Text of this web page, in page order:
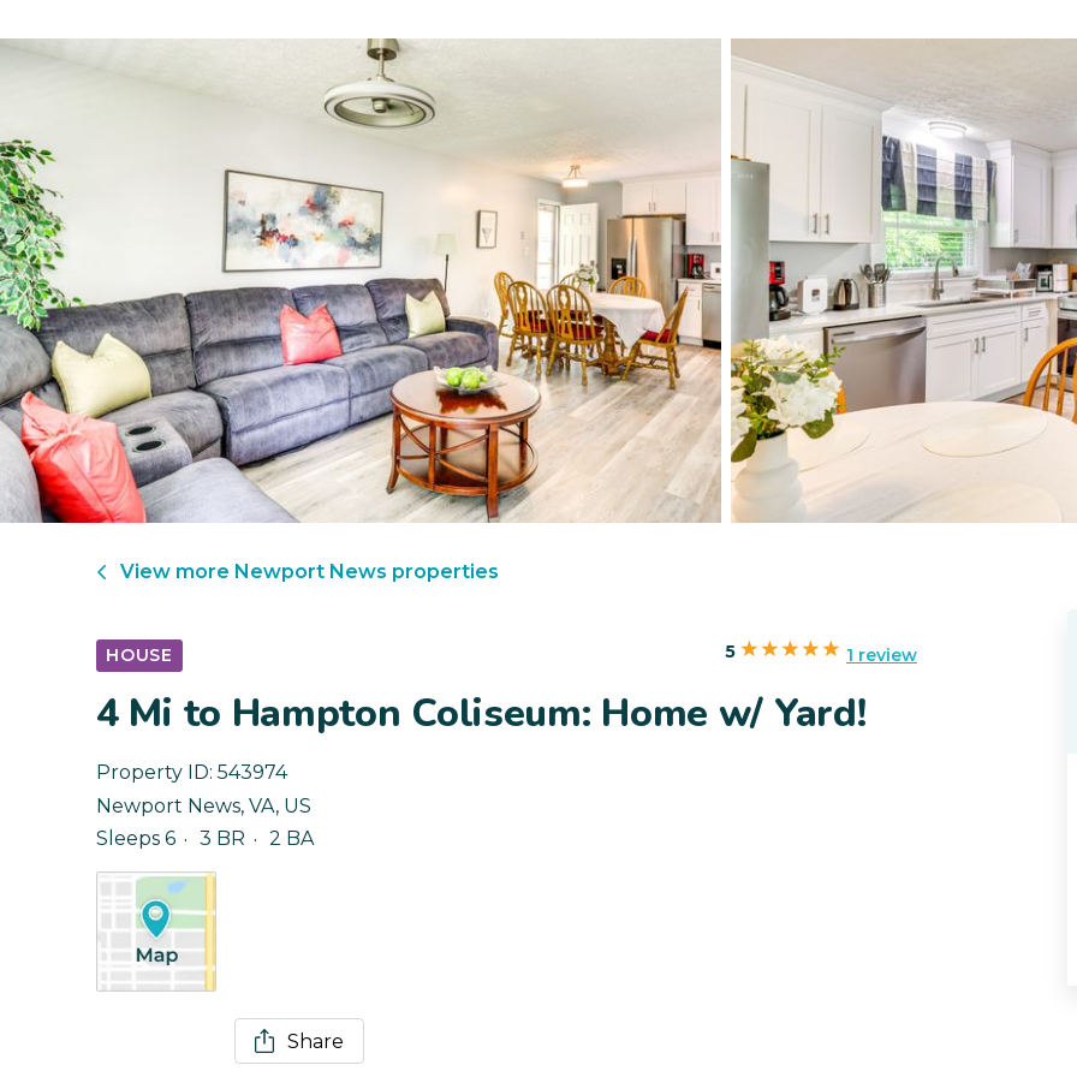
View more Newport News properties
HOUSE 5 1 review
4 Mi to Hampton Coliseum: Home w/ Yard!
Property ID: 543974
Newport News, VA, US
Sleeps 6
3 BR 2 BA
Share